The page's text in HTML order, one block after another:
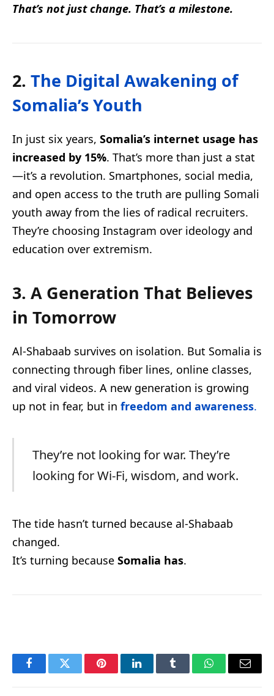
That’s not just change. That’s a milestone.
2. The Digital Awakening of
Somalia’s Youth
In just six years, Somalia’s internet usage has
increased by 15%. That’s more than just a stat
—it’s a revolution. Smartphones, social media,
and open access to the truth are pulling Somali
youth away from the lies of radical recruiters.
They’re choosing Instagram over ideology and
education over extremism.
3. A Generation That Believes
in Tomorrow
Al-Shabaab survives on isolation. But Somalia is
connecting through fiber lines, online classes,
and viral videos. A new generation is growing
up not in fear, but in freedom and awareness.
They’re not looking for war. They’re
looking for Wi-Fi, wisdom, and work.
The tide hasn’t turned because al-Shabaab
changed.
It’s turning because Somalia has.
FacebookTwitter PinterestLinkedInTumblr WhatsAppEmail